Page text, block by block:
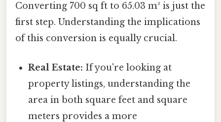
Converting 700 sq ft to 65.03 m² is just the
first step. Understanding the implications
of this conversion is equally crucial.
Real Estate: If you're looking at
property listings, understanding the
area in both square feet and square
meters provides a more